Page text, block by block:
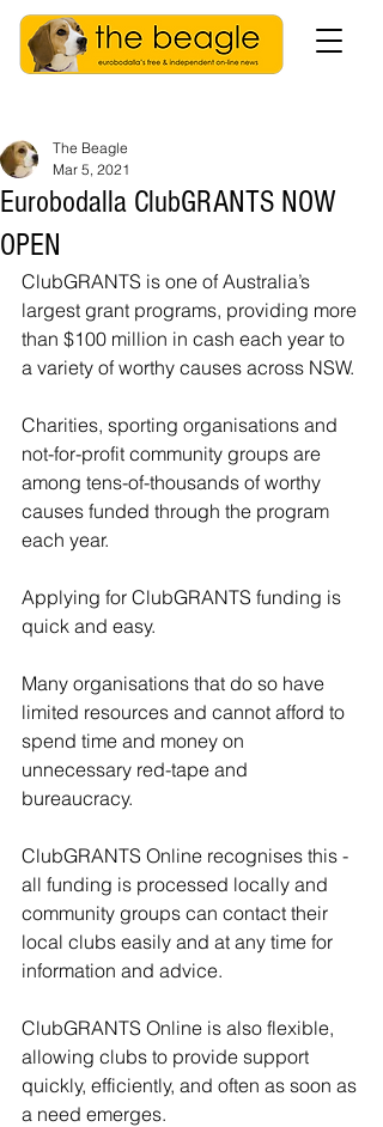
Eurobodalla ClubGRANTS NOW
OPEN
The Beagle
Mar 5, 2021
ClubGRANTS is one of Australia’s
largest grant programs, providing more
than $100 million in cash each year to
a variety of worthy causes across NSW.
Charities, sporting organisations and
not-for-profit community groups are
among tens-of-thousands of worthy
causes funded through the program
each year.
Applying for ClubGRANTS funding is
quick and easy.
Many organisations that do so have
limited resources and cannot afford to
spend time and money on
unnecessary red-tape and
bureaucracy.
ClubGRANTS Online recognises this -
all funding is processed locally and
community groups can contact their
local clubs easily and at any time for
information and advice.
ClubGRANTS Online is also flexible,
allowing clubs to provide support
quickly, efficiently, and often as soon as
a need emerges.